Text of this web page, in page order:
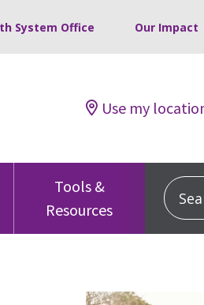
System Office Our Impact
Use my
Tools &
Resources